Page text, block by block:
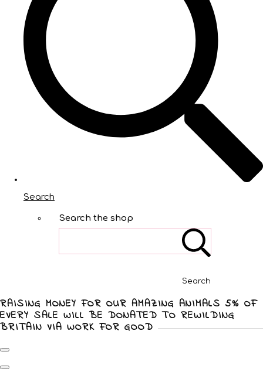
Search
Search the shop
Search
RAISING MONEY FOR OUR AMAZING ANIMALS 5% OF
EVERY SALE WILL BE DONATED TO REWILDING
BRITAIN VIA WORK FOR GOOD